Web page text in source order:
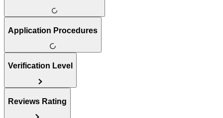
Application Procedures
Verification Level
Reviews Rating